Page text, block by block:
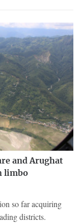
and Arughat
limbo
so far acquiring
districts.